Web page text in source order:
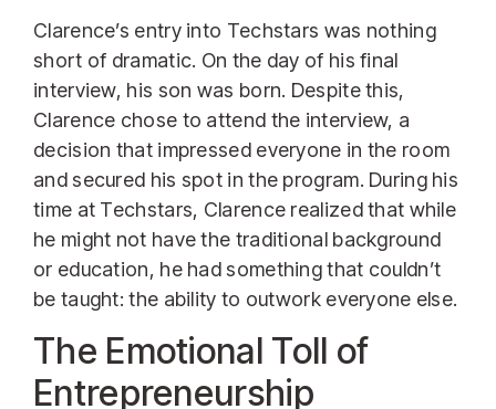
Clarence’s entry into Techstars was nothing
short of dramatic. On the day of his final
interview, his son was born. Despite this,
Clarence chose to attend the interview, a
decision that impressed everyone in the room
and secured his spot in the program. During his
time at Techstars, Clarence realized that while
he might not have the traditional background
or education, he had something that couldn’t
be taught: the ability to outwork everyone else.
The Emotional Toll of
Entrepreneurship